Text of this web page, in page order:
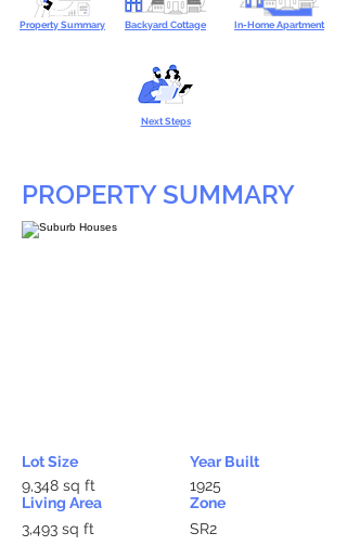
Property Summary Backyard Cottage In-Home Apartment
Next Steps
PROPERTY SUMMARY
Lot Size
9,348 sq ft
Living Area
3,493 sq ft
Year Built
1925
Zone
SR2